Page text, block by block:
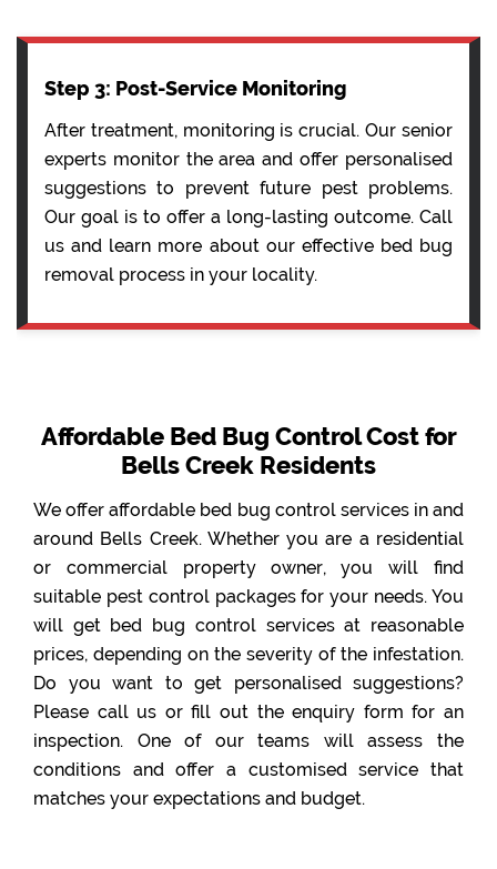
Step 3: Post-Service Monitoring
After treatment, monitoring is crucial. Our senior
experts monitor the area and offer personalised
suggestions to prevent future pest problems.
Our goal is to offer a long-lasting outcome. Call
us and learn more about our effective bed bug
removal process in your locality.
Affordable Bed Bug Control Cost for
Bells Creek Residents
We offer affordable bed bug control services in and
around Bells Creek. Whether you are a residential
or commercial property owner, you will find
suitable pest control packages for your needs. You
will get bed bug control services at reasonable
prices, depending on the severity of the infestation.
Do you want to get personalised suggestions?
Please call us or fill out the enquiry form for an
inspection. One of our teams will assess the
conditions and offer a customised service that
matches your expectations and budget.